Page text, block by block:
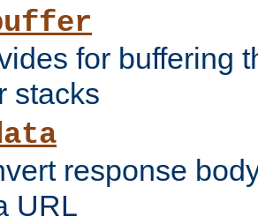
for buffering
stacks
response
URL